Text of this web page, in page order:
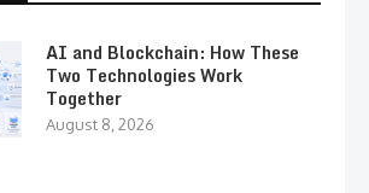
AI and Blockchain: How These
Two Technologies Work
Together
August 8, 2026